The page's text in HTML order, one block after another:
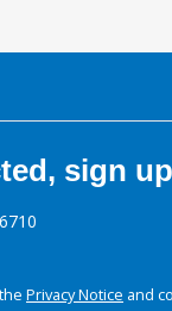
sign
Privacy Notice and